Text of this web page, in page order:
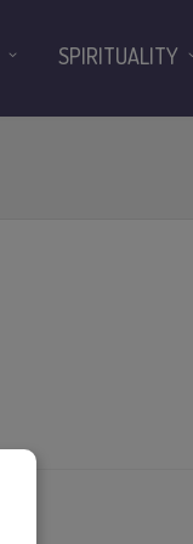
SPIRITUALITY